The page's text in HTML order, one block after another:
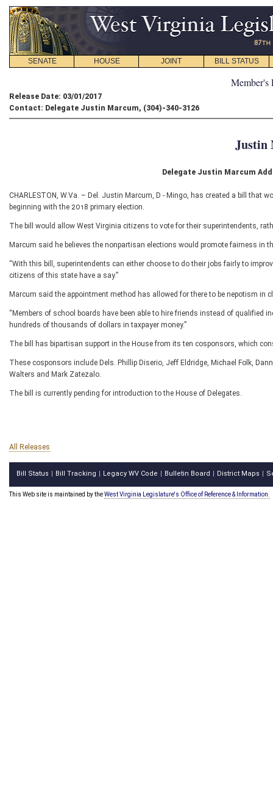
SENATE HOUSE JOINT BILL STATUS
Member's
Release Date: 03/01/2017
Contact: Delegate Justin Marcum, (304)-340-3126
Justin
Delegate Justin Marcum
CHARLESTON, W.Va. – Del. Justin Marcum, D - Mingo, has created a bill
beginning with the 2018 primary election.
The bill would allow West Virginia citizens to vote for their superintendents,
Marcum said he believes the nonpartisan elections would promote fairness in
“With this bill, superintendents can either choose to do their jobs fairly to
citizens of this state have a say.”
Marcum said the appointment method has allowed for there to be nepotism in
“Members of school boards have been able to hire friends instead of qualified
hundreds of thousands of dollars in taxpayer money.”
The bill has bipartisan support in the House from its ten cosponsors, which
These cosponsors include Dels. Phillip Diserio, Jeff Eldridge, Michael Folk,
Walters and Mark Zatezalo.
The bill is currently pending for introduction to the House of Delegates.
All Releases
Bill Status Bill Tracking Legacy WV Code Bulletin Board District Maps
This Web site is maintained by theWest Virginia Legislature's Office of Reference & Information.